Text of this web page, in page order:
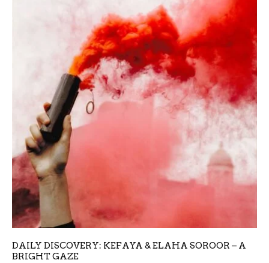
DAILY DISCOVERY: KEFAYA & ELAHA SOROOR – A
BRIGHT GAZE